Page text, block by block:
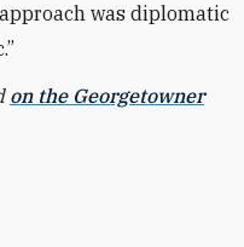
was diplomatic
on the Georgetowner